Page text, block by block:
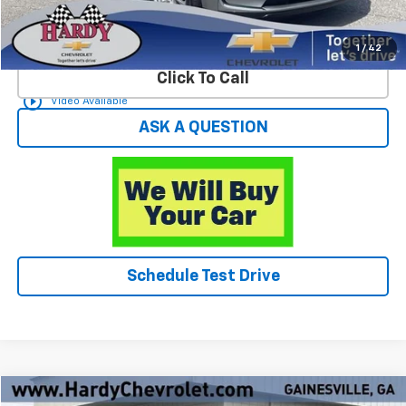
1 / 42
play_circle_outline Video Available
Start Buying Process
Click To Call
ASK A QUESTION
Schedule Test Drive
Compare Vehicle